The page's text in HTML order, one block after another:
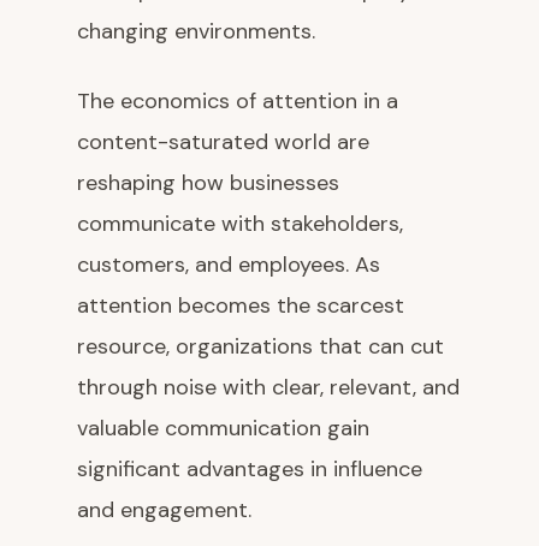
changing environments.
The economics of attention in a
content-saturated world are
reshaping how businesses
communicate with stakeholders,
customers, and employees. As
attention becomes the scarcest
resource, organizations that can cut
through noise with clear, relevant, and
valuable communication gain
significant advantages in influence
and engagement.